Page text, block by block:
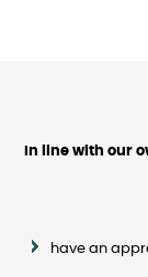
In line with our
have an